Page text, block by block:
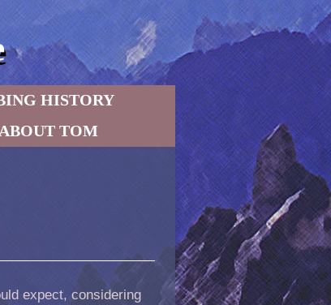
HISTORY
ABOUT TOM
expect, considering